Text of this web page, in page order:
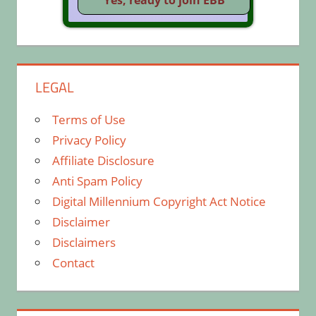
LEGAL
Terms of Use
Privacy Policy
Affiliate Disclosure
Anti Spam Policy
Digital Millennium Copyright Act Notice
Disclaimer
Disclaimers
Contact